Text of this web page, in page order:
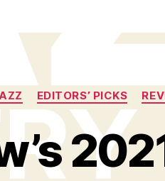
Categories
EDITORS’ PICKS